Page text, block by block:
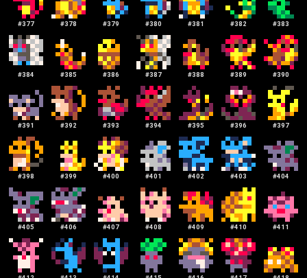
#377 #378 #379 #380 #381 #382 #383
#384 #385 #386 #387 #388 #389 #390
#391 #392 #393 #394 #395 #396 #397
#398 #399 #400 #401 #402 #403 #404
#405 #406 #407 #408 #409 #410 #411